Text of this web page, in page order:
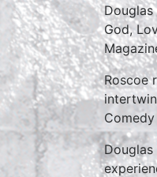
Douglas
God,
Roscoe